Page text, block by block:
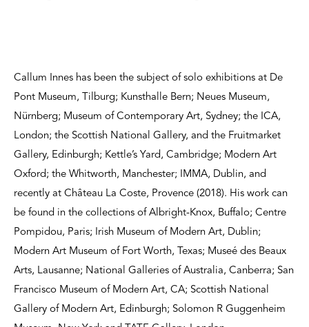
Callum Innes has been the subject of solo exhibitions at De
Pont Museum, Tilburg; Kunsthalle Bern; Neues Museum,
Nürnberg; Museum of Contemporary Art, Sydney; the ICA,
London; the Scottish National Gallery, and the Fruitmarket
Gallery, Edinburgh; Kettle’s Yard, Cambridge; Modern Art
Oxford; the Whitworth, Manchester; IMMA, Dublin, and
recently at Château La Coste, Provence (2018). His work can
be found in the collections of Albright-Knox, Buffalo; Centre
Pompidou, Paris; Irish Museum of Modern Art, Dublin;
Modern Art Museum of Fort Worth, Texas; Museé des Beaux
Arts, Lausanne; National Galleries of Australia, Canberra; San
Francisco Museum of Modern Art, CA; Scottish National
Gallery of Modern Art, Edinburgh; Solomon R Guggenheim